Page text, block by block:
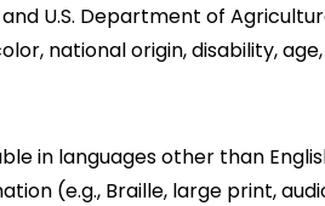
U.S. Department of
national origin, disability,
in languages other than
(e.g., Braille, large print,